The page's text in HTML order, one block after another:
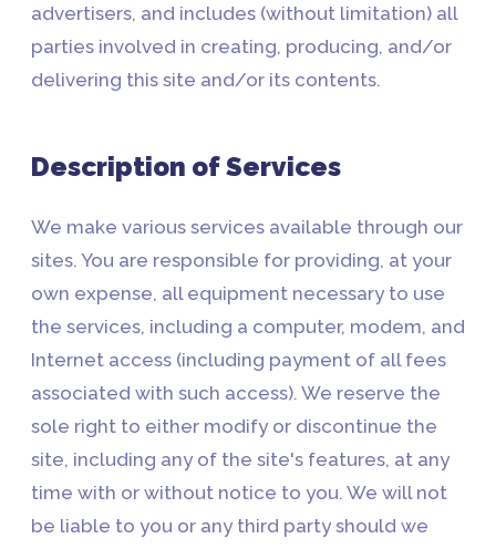
advertisers, and includes (without limitation) all
parties involved in creating, producing, and/or
delivering this site and/or its contents.
Description of Services
We make various services available through our
sites. You are responsible for providing, at your
own expense, all equipment necessary to use
the services, including a computer, modem, and
Internet access (including payment of all fees
associated with such access). We reserve the
sole right to either modify or discontinue the
site, including any of the site's features, at any
time with or without notice to you. We will not
be liable to you or any third party should we